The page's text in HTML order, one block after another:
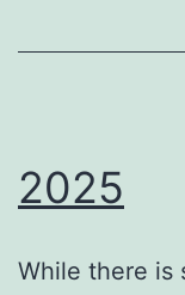
2025
While there is